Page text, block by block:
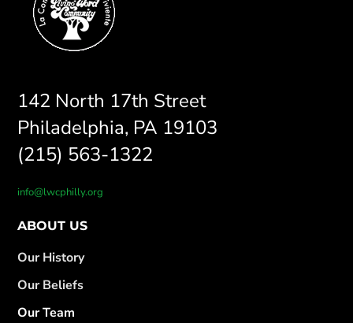
142 North 17th Street
Philadelphia, PA 19103
(215) 563-1322
info@lwcphilly.org
ABOUT US
Our History
Our Beliefs
Our Team